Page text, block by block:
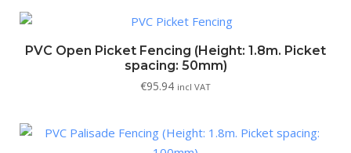
PVC Open Picket Fencing (Height: 1.8m. Picket
spacing: 50mm)
€95.94 incl VAT